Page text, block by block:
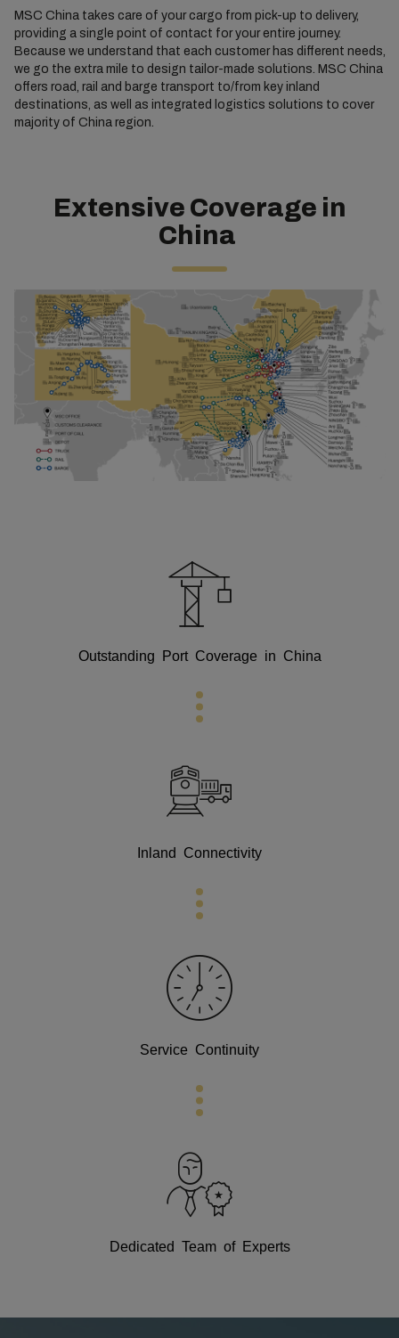
MSC China takes care of your cargo from pick-up to delivery,
providing a single point of contact for your entire journey.
Because we understand that each customer has different needs,
we go the extra mile to design tailor-made solutions. MSC China
offers road, rail and barge transport to/from key inland
destinations, as well as integrated logistics solutions to cover
majority of China region.
Extensive Coverage in
China
Outstanding Port Coverage in China
Inland Connectivity
Service Continuity
Dedicated Team of Experts